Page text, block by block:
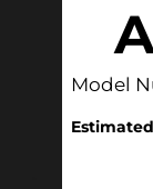
Model